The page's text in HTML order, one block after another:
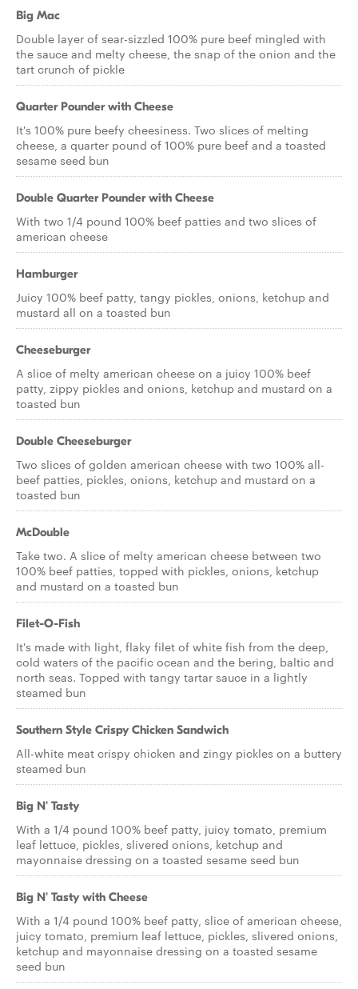
Big Mac
Double layer of sear-sizzled 100% pure beef mingled with
the sauce and melty cheese, the snap of the onion and the
tart crunch of pickle
Quarter Pounder with Cheese
It's 100% pure beefy cheesiness. Two slices of melting
cheese, a quarter pound of 100% pure beef and a toasted
sesame seed bun
Double Quarter Pounder with Cheese
With two 1/4 pound 100% beef patties and two slices of
american cheese
Hamburger
Juicy 100% beef patty, tangy pickles, onions, ketchup and
mustard all on a toasted bun
Cheeseburger
A slice of melty american cheese on a juicy 100% beef
patty, zippy pickles and onions, ketchup and mustard on a
toasted bun
Double Cheeseburger
Two slices of golden american cheese with two 100% all-
beef patties, pickles, onions, ketchup and mustard on a
toasted bun
McDouble
Take two. A slice of melty american cheese between two
100% beef patties, topped with pickles, onions, ketchup
and mustard on a toasted bun
Filet-O-Fish
It's made with light, flaky filet of white fish from the deep,
cold waters of the pacific ocean and the bering, baltic and
north seas. Topped with tangy tartar sauce in a lightly
steamed bun
Southern Style Crispy Chicken Sandwich
All-white meat crispy chicken and zingy pickles on a buttery
steamed bun
Big N' Tasty
With a 1/4 pound 100% beef patty, juicy tomato, premium
leaf lettuce, pickles, slivered onions, ketchup and
mayonnaise dressing on a toasted sesame seed bun
Big N' Tasty with Cheese
With a 1/4 pound 100% beef patty, slice of american cheese,
juicy tomato, premium leaf lettuce, pickles, slivered onions,
ketchup and mayonnaise dressing on a toasted sesame
seed bun